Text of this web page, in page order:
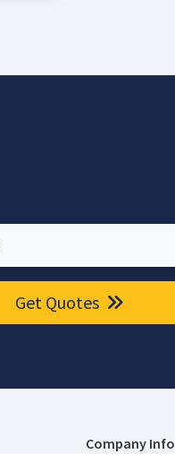
Get Quotes
Company Info